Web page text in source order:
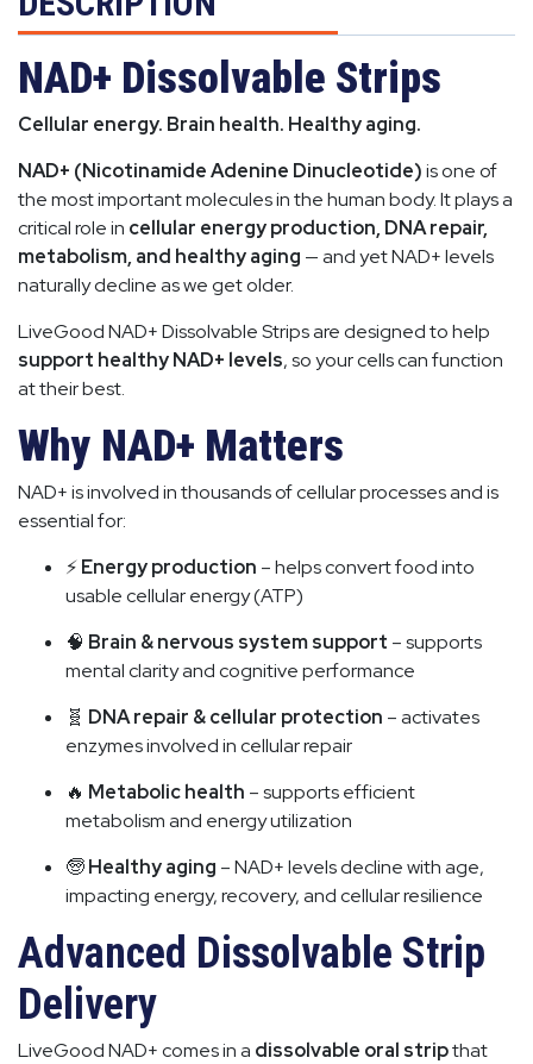
NAD+ Dissolvable Strips
Cellular energy. Brain health. Healthy aging.
NAD+ (Nicotinamide Adenine Dinucleotide)is one of
the most important molecules in the human body. It plays a
critical role in cellular energy production, DNA repair,
metabolism, and healthy aging — and yet NAD+ levels
naturally decline as we get older.
LiveGood NAD+ Dissolvable Strips are designed to help
support healthy NAD+ levels, so your cells can function
at their best.
Why NAD+ Matters
NAD+ is involved in thousands of cellular processes and is
essential for:
⚡Energy production – helps convert food into
usable cellular energy (ATP)
🧠 Brain & nervous system support – supports
mental clarity and cognitive performance
🧬 DNA repair & cellular protection – activates
enzymes involved in cellular repair
🔥 Metabolic health – supports efficient
metabolism and energy utilization
🧓Healthy aging – NAD+ levels decline with age,
impacting energy, recovery, and cellular resilience
Advanced Dissolvable Strip
Delivery
LiveGood NAD+ comes in a dissolvable oral stripthat